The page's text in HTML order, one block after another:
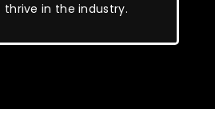
thrive in the industry.